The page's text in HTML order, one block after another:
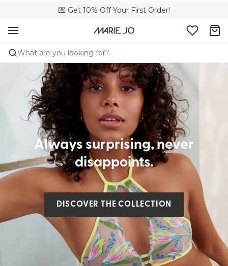
💌 Get 10% Off Your First Order!
🚚 Free delivery above €75
🌍 Sold in 4000+ lingerie boutiques worldwide
What are you looking for?
Always surprising, never
disappoints.
DISCOVER THE COLLECTION